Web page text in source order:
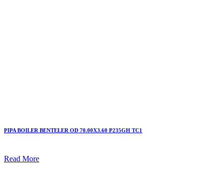
PIPA BOILER BENTELER OD 70.00X3.60 P235GH TC1
Read More